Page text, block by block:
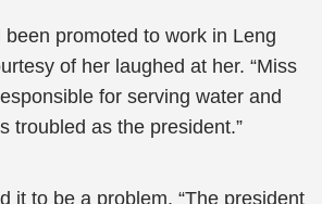
promoted to work in Leng
of her laughed at her. “Miss
for serving water and
troubled as the president.”
it to be a problem. “The president